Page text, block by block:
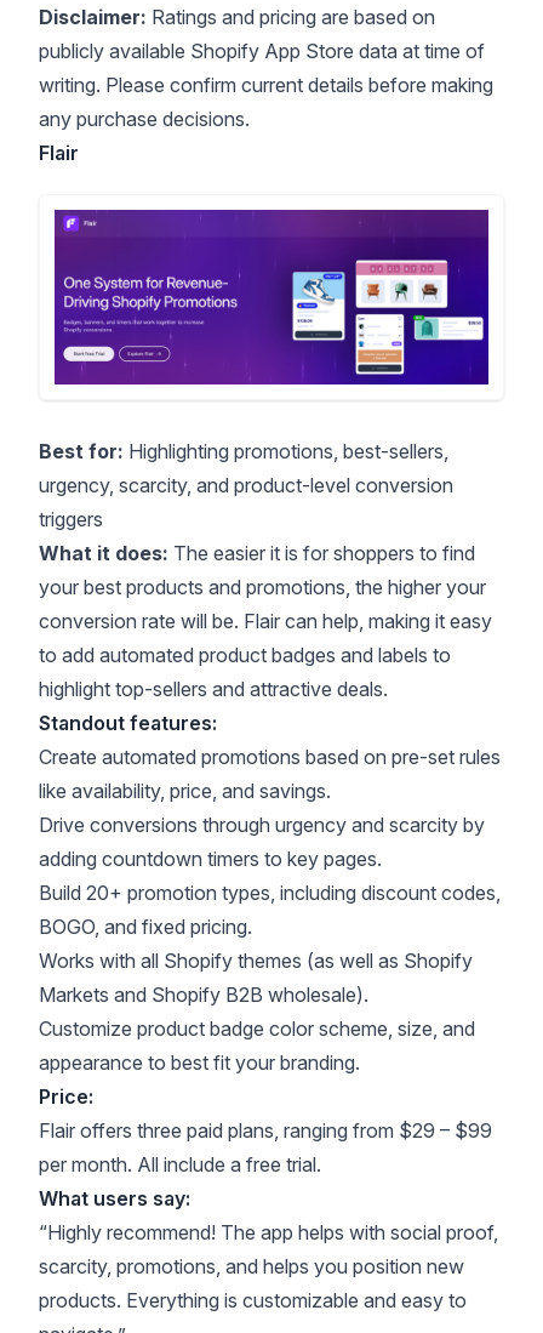
Disclaimer: Ratings and pricing are based on
publicly available Shopify App Store data at time of
writing. Please confirm current details before making
any purchase decisions.
Flair
Best for: Highlighting promotions, best-sellers,
urgency, scarcity, and product-level conversion
triggers
What it does: The easier it is for shoppers to find
your best products and promotions, the higher your
conversion rate will be. Flair can help, making it easy
to add automated product badges and labels to
highlight top-sellers and attractive deals.
Standout features:
Create automated promotions based on pre-set rules
like availability, price, and savings.
Drive conversions through urgency and scarcity by
adding countdown timers to key pages.
Build 20+ promotion types, including discount codes,
BOGO, and fixed pricing.
Works with all Shopify themes (as well as Shopify
Markets and Shopify B2B wholesale).
Customize product badge color scheme, size, and
appearance to best fit your branding.
Price:
Flair offers three paid plans, ranging from $29 – $99
per month. All include a free trial.
What users say:
“Highly recommend! The app helps with social proof,
scarcity, promotions, and helps you position new
products. Everything is customizable and easy to